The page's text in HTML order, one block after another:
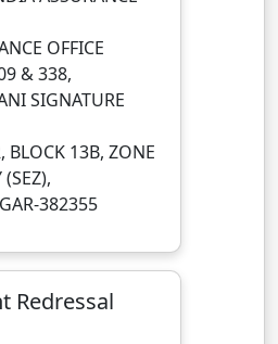
OFFICE
& 338,
SIGNATURE
BLOCK 13B, ZONE
(SEZ),
382355
Redressal